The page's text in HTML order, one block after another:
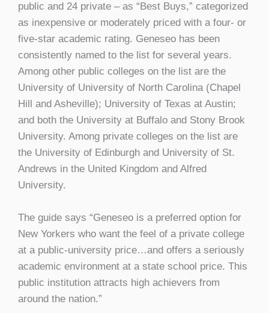
public and 24 private – as “Best Buys,” categorized
as inexpensive or moderately priced with a four- or
five-star academic rating. Geneseo has been
consistently named to the list for several years.
Among other public colleges on the list are the
University of University of North Carolina (Chapel
Hill and Asheville); University of Texas at Austin;
and both the University at Buffalo and Stony Brook
University. Among private colleges on the list are
the University of Edinburgh and University of St.
Andrews in the United Kingdom and Alfred
University.
The guide says “Geneseo is a preferred option for
New Yorkers who want the feel of a private college
at a public-university price…and offers a seriously
academic environment at a state school price. This
public institution attracts high achievers from
around the nation.”